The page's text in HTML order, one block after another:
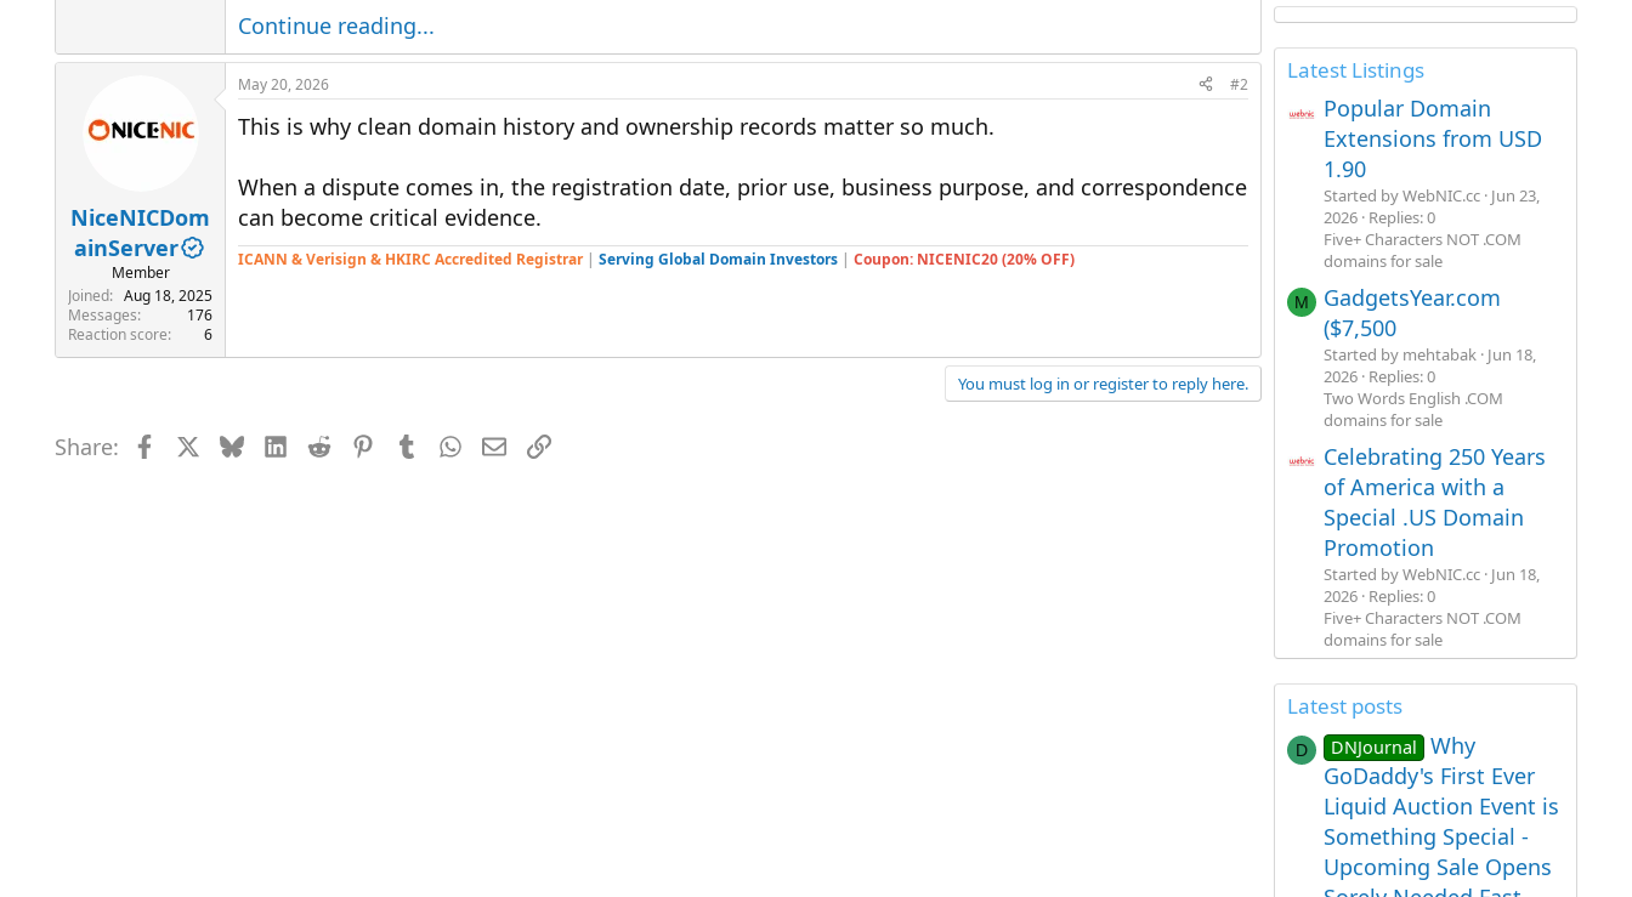
Continue reading...
NiceNICDom
ainServer
Member
Joined
Aug 18, 2025
Messages
176
Reaction score
6
May 20, 2026 #2
This is why clean domain history and ownership records matter so much.
When a dispute comes in, the registration date, prior use, business purpose, and correspondence
can become critical evidence.
ICANN & Verisign & HKIRC Accredited Registrar| Serving Global Domain Investors | Coupon: NICENIC20 (20% OFF)
You must log in or register to reply here.
Share: Facebook BlueskyLinkedIn
Reddit PinterestTumblrWhatsApp
EmailLink
Latest Listings
Popular Domain
Extensions from USD
1.90
Started by WebNIC.cc Jun 23,
2026 Replies: 0
Five+ Characters NOT .COM
domains for sale
M
GadgetsYear.com
($7,500
Started by mehtabak Jun 18,
2026 Replies: 0
Two Words English .COM
domains for sale
Celebrating 250 Years
of America with a
Special .US Domain
Promotion
Started by WebNIC.cc Jun 18,
2026 Replies: 0
Five+ Characters NOT .COM
domains for sale
Latest posts
D DNJournal
Why
GoDaddy's First Ever
Liquid Auction Event is
Something Special -
Upcoming Sale Opens